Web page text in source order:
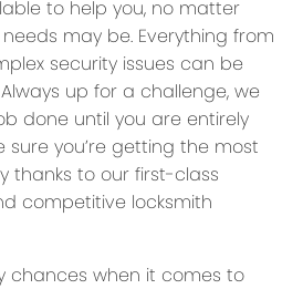
to help you, no matter
may be. Everything from
security issues can be
up for a challenge, we
done until you are entirely
sure you’re getting the most
thanks to our first-class
competitive locksmith
chances when it comes to